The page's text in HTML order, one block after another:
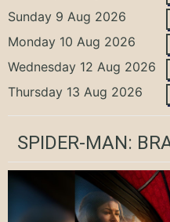
Sunday 9 Aug 2026
Monday 10 Aug 2026
Wednesday 12 Aug 2026
Thursday 13 Aug 2026
SPIDER-MAN: